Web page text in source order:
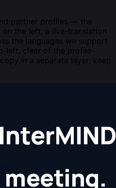
partner profiles — the
the left, a live-translation
the languages we support
left, clear of the profile-
in a separate layer; keep